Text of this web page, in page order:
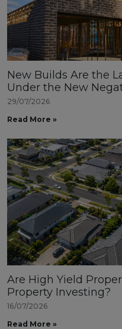
New Builds Are the
Under the New
29/07/2026
Read More »
Are High Yield
Property Investing?
16/07/2026
Read More »